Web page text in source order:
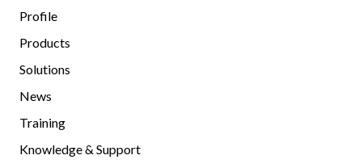
Profile
Products
Solutions
News
Training
Knowledge & Support